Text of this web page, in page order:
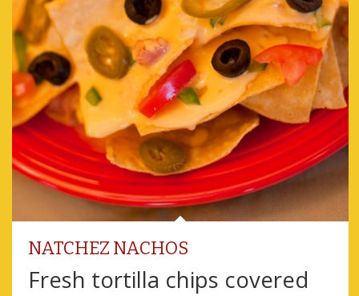
NATCHEZ NACHOS
Fresh tortilla chips covered